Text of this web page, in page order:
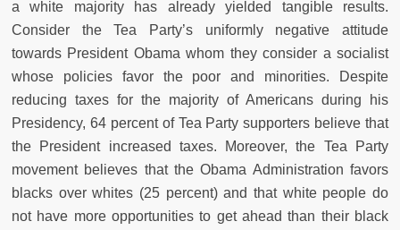
a white majority has already yielded tangible results.
Consider the Tea Party’s uniformly negative attitude
towards President Obama whom they consider a socialist
whose policies favor the poor and minorities. Despite
reducing taxes for the majority of Americans during his
Presidency, 64 percent of Tea Party supporters believe that
the President increased taxes. Moreover, the Tea Party
movement believes that the Obama Administration favors
blacks over whites (25 percent) and that white people do
not have more opportunities to get ahead than their black